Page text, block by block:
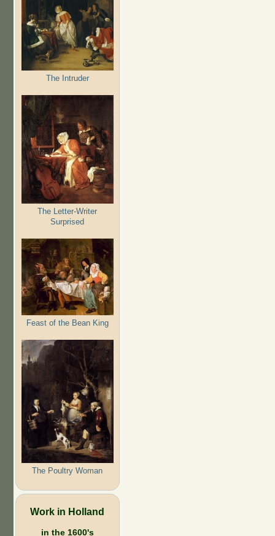
The Intruder
The Letter-Writer
Surprised
Feast of the Bean King
The Poultry Woman
Work in Holland
in the 1600's